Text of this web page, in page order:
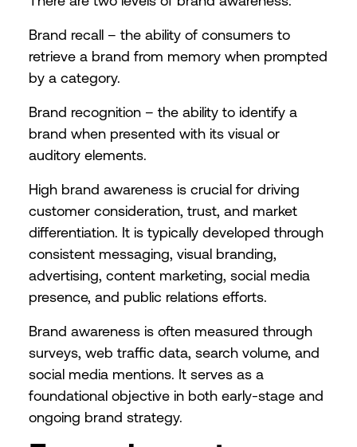
Brand recall – the ability of consumers to
retrieve a brand from memory when prompted
by a category.
Brand recognition – the ability to identify a
brand when presented with its visual or
auditory elements.
High brand awareness is crucial for driving
customer consideration, trust, and market
differentiation. It is typically developed through
consistent messaging, visual branding,
advertising, content marketing, social media
presence, and public relations efforts.
Brand awareness is often measured through
surveys, web traffic data, search volume, and
social media mentions. It serves as a
foundational objective in both early-stage and
ongoing brand strategy.